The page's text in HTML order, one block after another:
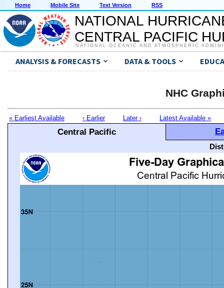
Home Mobile Site Text Version RSS
NATIONAL
CENTRAL PACIFIC
NATIONAL OCEANIC AND ATMOSPHERIC
ANALYSIS & FORECASTS DATA & TOOLS
NHC
« Earliest Available ‹ Earlier Later › Latest Available »
Central Pacific